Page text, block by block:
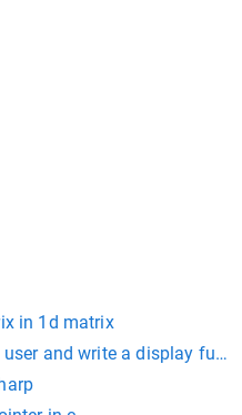
in 1d matrix
and write a display